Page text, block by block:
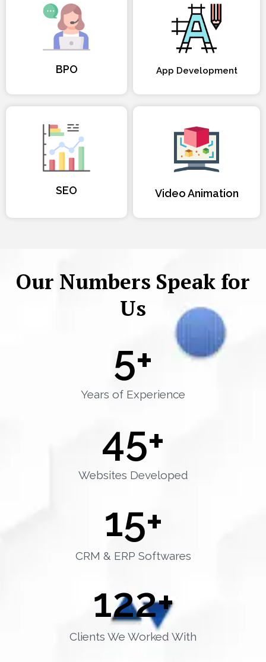
BPO App Development
SEO Video Animation
Our Numbers Speak for
Us
Years of Experience
5+
Websites Developed
45+
CRM & ERP Softwares
15+
Clients We Worked With
122+